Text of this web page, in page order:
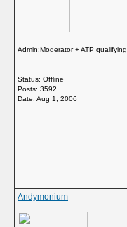
Admin:Moderator + ATP qualifying
Status: Offline
Posts: 3592
Date: Aug 1, 2006
Andymonium